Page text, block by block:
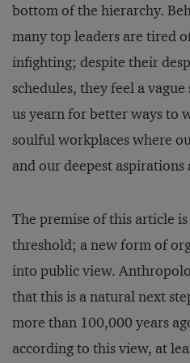
bottom of the hierarchy.
many top leaders are tired
infighting; despite their
schedules, they feel a
us yearn for better ways
soulful workplaces where
and our deepest aspirations
The premise of this article
threshold; a new form of
into public view.
that this is a natural next
more than 100,000 years
according to this view, at